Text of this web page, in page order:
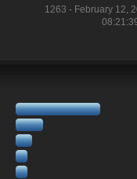
1263 - February 12,